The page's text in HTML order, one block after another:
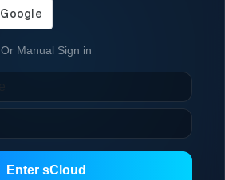
Or Manual Sign in
Enter sCloud